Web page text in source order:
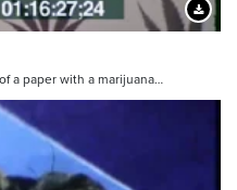
a paper with a marijuana…